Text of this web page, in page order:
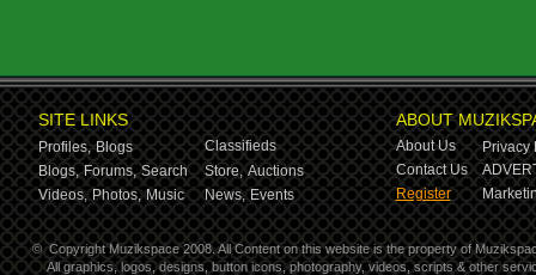
SITE LINKS
Profiles, Blogs
Classifieds
Blogs, Forums, Search Store, Auctions
Videos, Photos, Music News, Events
ABOUT
About Us
Privacy
Contact Us
Register
© Copyright Muzikspace 2008. All Content on this website is the property of
All graphics, logos, designs, button icons, photography, videos, scripts & other